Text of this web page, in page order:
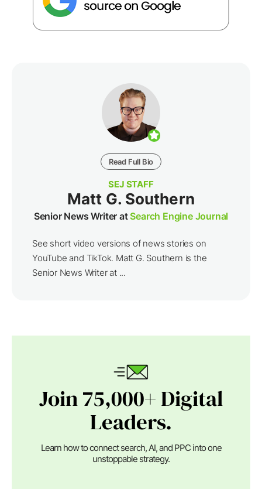
Read Full Bio
SEJ STAFF
Matt G. Southern
Senior News Writer atSearch Engine Journal
See short video versions of news stories on
YouTube and TikTok. Matt G. Southern is the
Senior News Writer at ...
Join 75,000+ Digital
Leaders.
Learn how to connect search, AI, and PPC into one
unstoppable strategy.